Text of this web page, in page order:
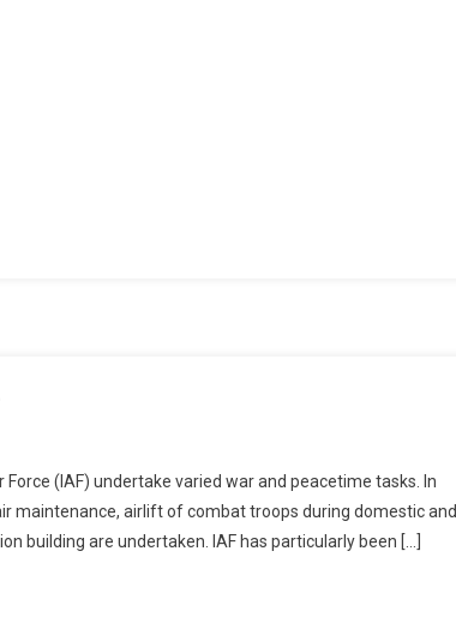
(IAF) undertake varied war and peacetime tasks. In
maintenance, airlift of combat troops during domestic and
building are undertaken. IAF has particularly been […]